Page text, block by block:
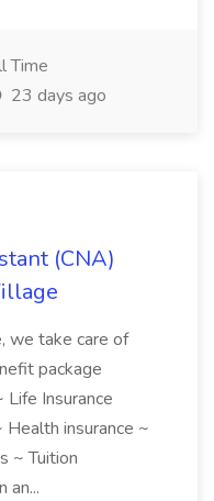
Time
23 days ago
(CNA)
we take care of
package
Life Insurance
insurance ~
~ Tuition
an...